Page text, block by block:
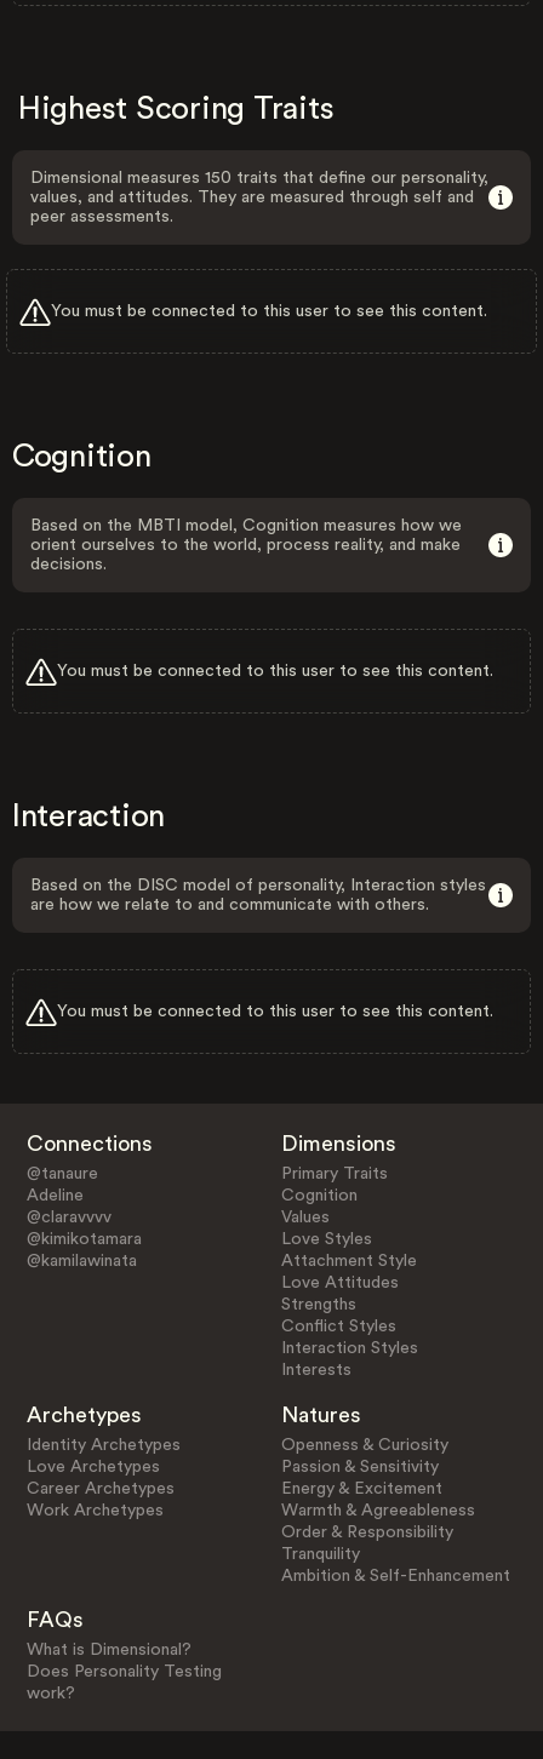
Highest Scoring Traits
Dimensional measures 150 traits that define our personality,
values, and attitudes. They are measured through self and
peer assessments.
You must be connected to this user to see this content.
Cognition
Based on the MBTI model, Cognition measures how we
orient ourselves to the world, process reality, and make
decisions.
You must be connected to this user to see this content.
Interaction
Based on the DISC model of personality, Interaction styles
are how we relate to and communicate with others.
You must be connected to this user to see this content.
Connections
@tanaure
Adeline
@claravvvv
@kimikotamara
@kamilawinata
Dimensions
Primary Traits
Cognition
Values
Love Styles
Attachment Style
Love Attitudes
Strengths
Conflict Styles
Interaction Styles
Interests
Archetypes
Identity Archetypes
Love Archetypes
Career Archetypes
Work Archetypes
Natures
Openness & Curiosity
Passion & Sensitivity
Energy & Excitement
Warmth & Agreeableness
Order & Responsibility
Tranquility
Ambition & Self-Enhancement
FAQs
What is Dimensional?
Does Personality Testing
work?